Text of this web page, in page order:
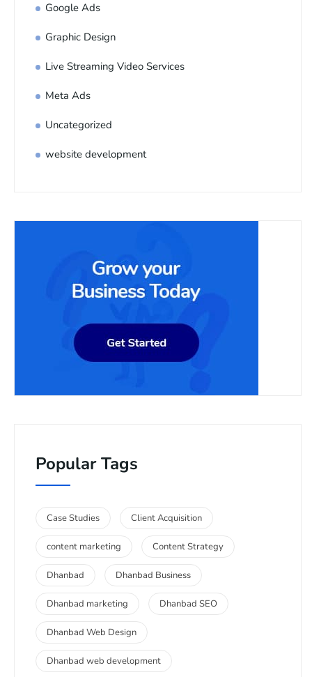
Google Ads
Graphic Design
Live Streaming Video Services
Meta Ads
Uncategorized
website development
Popular Tags
Case Studies Client Acquisition
content marketing Content Strategy
Dhanbad Dhanbad Business
Dhanbad marketing Dhanbad SEO
Dhanbad Web Design
Dhanbad web development